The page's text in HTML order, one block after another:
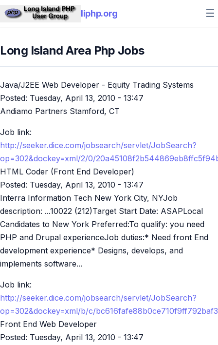
liphp.org ☰
Long Island Area Php Jobs
Java/J2EE Web Developer - Equity Trading Systems
Posted: Tuesday, April 13, 2010 - 13:47
Andiamo Partners Stamford, CT
Job link:
http://seeker.dice.com/jobsearch/servlet/JobSearch?
op=302&dockey=xml/2/0/
HTML Coder (Front End Developer)
Posted: Tuesday, April 13, 2010 - 13:47
Interra Information Tech New York City, NYJob
description: ...10022 (212)Target Start Date: ASAPLocal
Candidates to New York Preferred:To qualify: you need
PHP and Drupal experienceJob duties:* Need front End
development experience* Designs, develops, and
implements software...
Job link:
http://seeker.dice.com/jobsearch/servlet/JobSearch?
op=302&dockey=xml/b/c/
Front End Web Developer
Posted: Tuesday, April 13, 2010 - 13:47